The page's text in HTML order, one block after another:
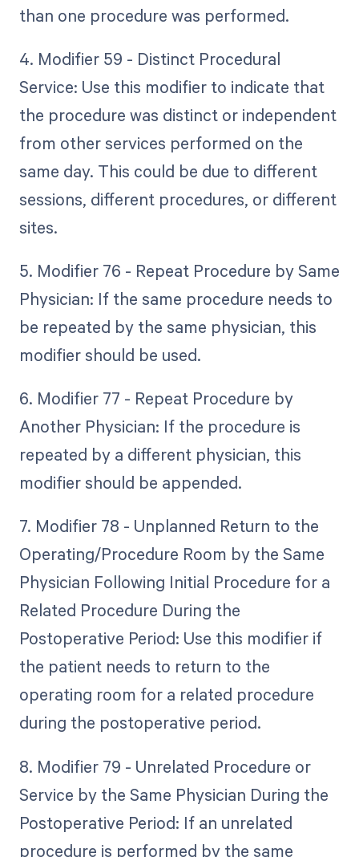
than one procedure was performed.
4. Modifier 59 - Distinct Procedural
Service: Use this modifier to indicate that
the procedure was distinct or independent
from other services performed on the
same day. This could be due to different
sessions, different procedures, or different
sites.
5. Modifier 76 - Repeat Procedure by Same
Physician: If the same procedure needs to
be repeated by the same physician, this
modifier should be used.
6. Modifier 77 - Repeat Procedure by
Another Physician: If the procedure is
repeated by a different physician, this
modifier should be appended.
7. Modifier 78 - Unplanned Return to the
Operating/Procedure Room by the Same
Physician Following Initial Procedure for a
Related Procedure During the
Postoperative Period: Use this modifier if
the patient needs to return to the
operating room for a related procedure
during the postoperative period.
8. Modifier 79 - Unrelated Procedure or
Service by the Same Physician During the
Postoperative Period: If an unrelated
procedure is performed by the same